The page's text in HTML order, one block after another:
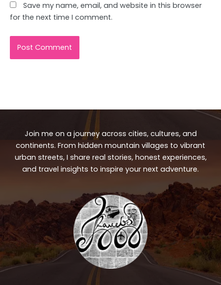
Save my name, email, and website in this browser
for the next time I comment.
Join me on a journey across cities, cultures, and
continents. From hidden mountain villages to vibrant
urban streets, I share real stories, honest experiences,
and travel insights to inspire your next adventure.